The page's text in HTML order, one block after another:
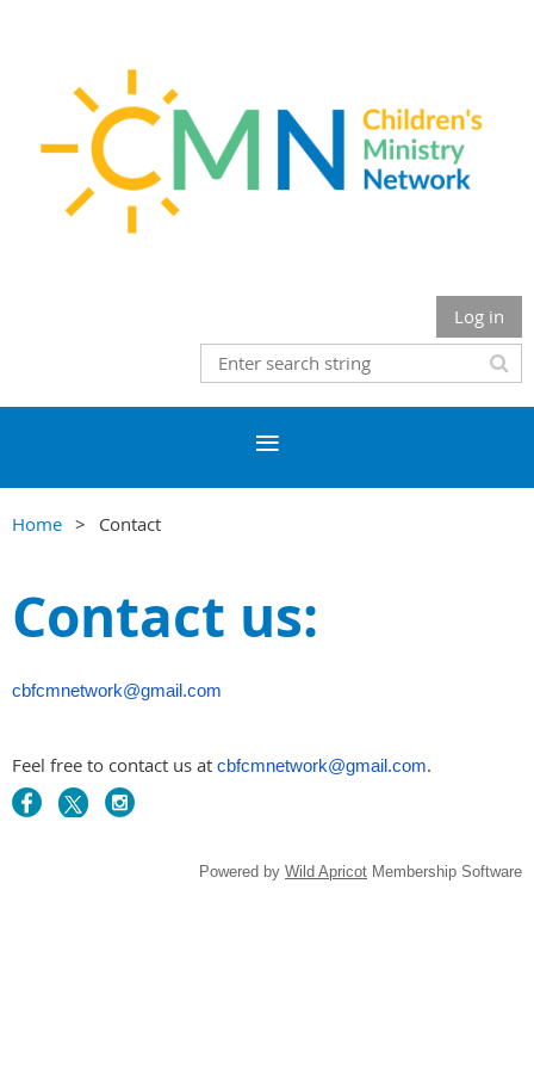
Log in
Home Contact
Contact us:
cbfcmnetwork@gmail.com
Feel free to contact us at cbfcmnetwork@gmail.com.
Powered by Wild Apricot Membership Software